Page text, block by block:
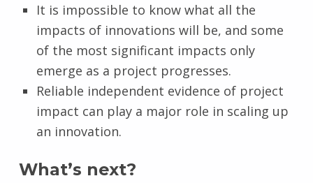
It is impossible to know what all the
impacts of innovations will be, and some
of the most significant impacts only
emerge as a project progresses.
Reliable independent evidence of project
impact can play a major role in scaling up
an innovation.
What’s next?